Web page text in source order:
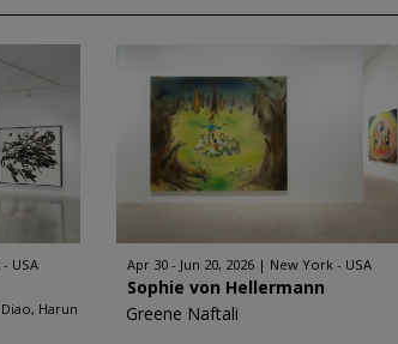
USA
Harun
Apr 30 - Jun 20, 2026 New York - USA
Sophie von Hellermann
Greene Naftali